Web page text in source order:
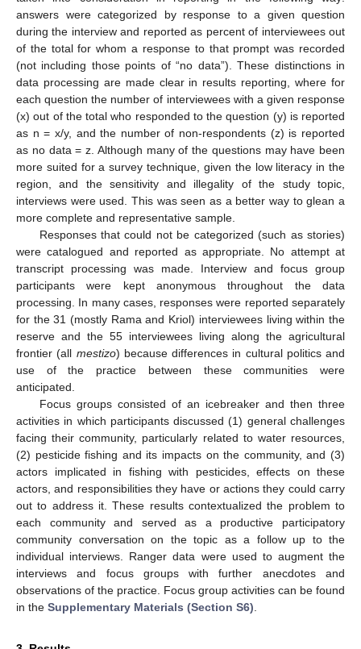
answers were categorized by response to a given question
during the interview and reported as percent of interviewees out
of the total for whom a response to that prompt was recorded
(not including those points of “no data”). These distinctions in
data processing are made clear in results reporting, where for
each question the number of interviewees with a given response
(x) out of the total who responded to the question (y) is reported
as n = x/y, and the number of non-respondents (z) is reported
as no data = z. Although many of the questions may have been
more suited for a survey technique, given the low literacy in the
region, and the sensitivity and illegality of the study topic,
interviews were used. This was seen as a better way to glean a
more complete and representative sample.
Responses that could not be categorized (such as stories)
were catalogued and reported as appropriate. No attempt at
transcript processing was made. Interview and focus group
participants were kept anonymous throughout the data
processing. In many cases, responses were reported separately
for the 31 (mostly Rama and Kriol) interviewees living within the
reserve and the 55 interviewees living along the agricultural
frontier (all mestizo) because differences in cultural politics and
use of the practice between these communities were
anticipated.
Focus groups consisted of an icebreaker and then three
activities in which participants discussed (1) general challenges
facing their community, particularly related to water resources,
(2) pesticide fishing and its impacts on the community, and (3)
actors implicated in fishing with pesticides, effects on these
actors, and responsibilities they have or actions they could carry
out to address it. These results contextualized the problem to
each community and served as a productive participatory
community conversation on the topic as a follow up to the
individual interviews. Ranger data were used to augment the
interviews and focus groups with further anecdotes and
observations of the practice. Focus group activities can be found
in the Supplementary Materials (Section S6).